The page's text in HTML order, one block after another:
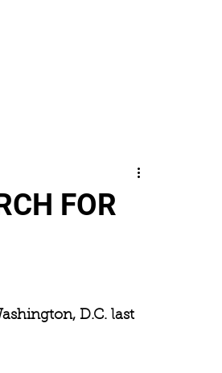
FOR
D.C. last